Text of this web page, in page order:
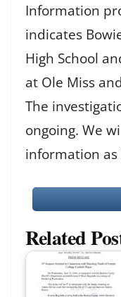
Information
indicates
High School
at Ole Miss
The
ongoing. We
information as
Related